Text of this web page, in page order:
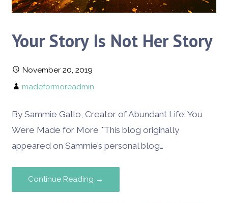
Your Story Is Not Her Story
November 20, 2019
madeformoreadmin
By Sammie Gallo, Creator of Abundant Life: You
Were Made for More *This blog originally
appeared on Sammie’s personal blog…
Continue Reading →